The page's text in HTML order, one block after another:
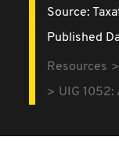
Source:
Published
Resources
UIG